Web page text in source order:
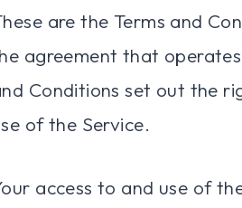
are the Terms and
agreement that
Conditions set out the
of the Service.
access to and use of